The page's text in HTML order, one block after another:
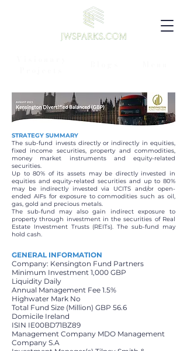
STRATEGY SUMMARY
The sub-fund invests directly or indirectly in equities,
fixed income securities, property and commodities,
money market instruments and equity-related
securities.
Up to 80% of its assets may be directly invested in
equities and equity-related securities and up to 80%
may be indirectly invested via UCITS and/or open-
ended AIFs for exposure to commodities such as oil,
gas, gold and precious metals.
The sub-fund may also gain indirect exposure to
property through investment in the securities of Real
Estate Investment Trusts (REITs). The sub-fund may
hold cash.
GENERAL INFORMATION
Company: Kensington Fund Partners
Minimum Investment 1,000 GBP
Liquidity Daily
Annual Management Fee 1.5%
Highwater Mark No
Total Fund Size (Million) GBP 56.6
Domicile Ireland
ISIN IE00BD71BZ89
Management Company MDO Management
Company S.A